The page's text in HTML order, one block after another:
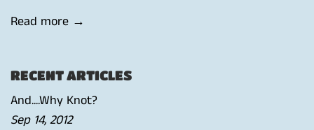
Read more →
RECENT ARTICLES
And....Why Knot?
Sep 14, 2012